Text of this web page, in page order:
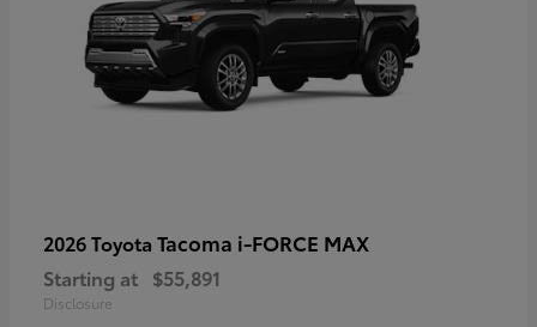
2026 Toyota Tacoma i-FORCE MAX
Starting at $55,891
Disclosure